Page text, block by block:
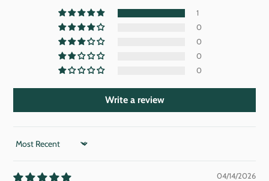
1
0
0
0
0
Write a review
SORT BY
04/14/2026